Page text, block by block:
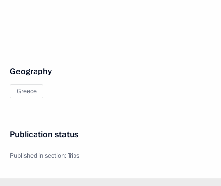
Geography
Greece
Publication status
Published in section:Trips